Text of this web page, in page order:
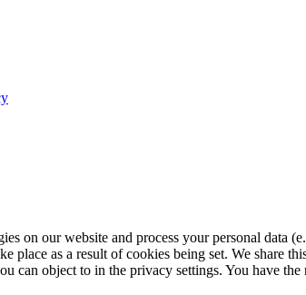
on our website and process your personal data
place as a result of cookies being set. We share
can object to in the privacy settings. You have